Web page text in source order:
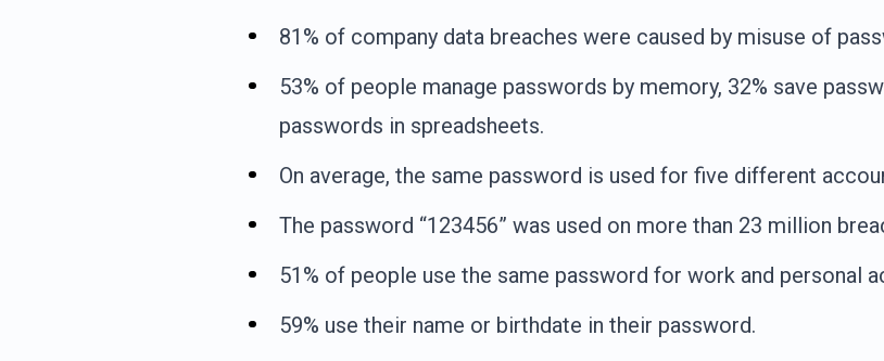
81% of company data breaches were caused by misuse of
53% of people manage passwords by memory, 32% save
passwords in spreadsheets.
On average, the same password is used for five different
The password “123456” was used on more than 23 million
51% of people use the same password for work and personal
59% use their name or birthdate in their password.